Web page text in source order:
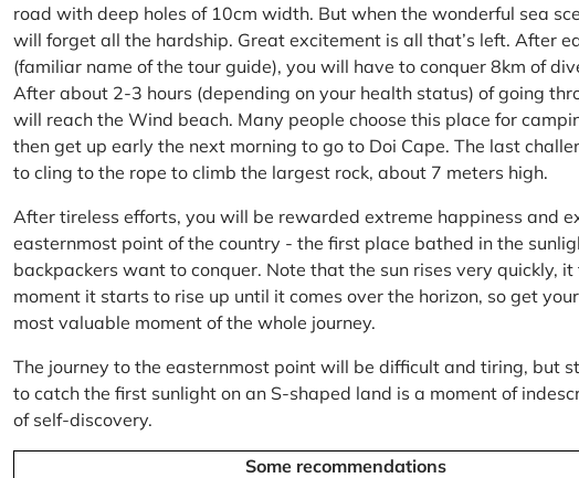
road with deep holes of 10cm width. But when the wonderful sea
will forget all the hardship. Great excitement is all that’s left. After
(familiar name of the tour guide), you will have to conquer 8km of
After about 2-3 hours (depending on your health status) of going
will reach the Wind beach. Many people choose this place for
then get up early the next morning to go to Doi Cape. The last
to cling to the rope to climb the largest rock, about 7 meters high.
After tireless efforts, you will be rewarded extreme happiness and
easternmost point of the country - the first place bathed in the
backpackers want to conquer. Note that the sun rises very quickly,
moment it starts to rise up until it comes over the horizon, so get
most valuable moment of the whole journey.
The journey to the easternmost point will be difficult and tiring, but
to catch the first sunlight on an S-shaped land is a moment of
of self-discovery.
Some recommendations